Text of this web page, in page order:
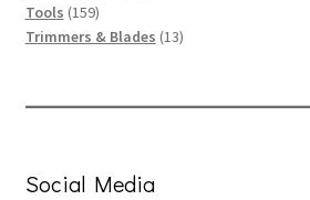
Tools 159159
products
Trimmers & Blades 1313
Social Media